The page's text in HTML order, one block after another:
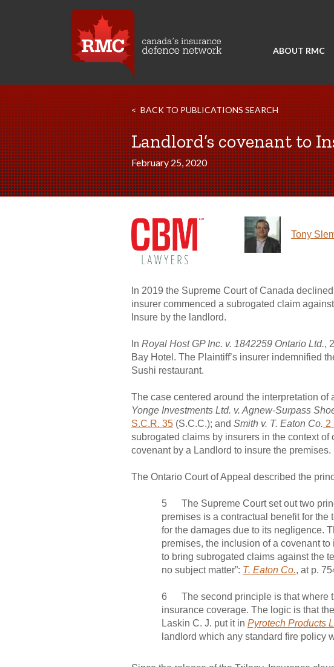
ABOUT RMC
BACK TO PUBLICATIONS SEARCH
Landlord’s covenant to
February 25, 2020
Tony
In 2019 the Supreme Court of Canada
insurer commenced a subrogated claim
Insure by the landlord.
In Royal Host GP Inc. v. 1842259 Ontario Ltd.,
Bay Hotel. The Plaintiff’s insurer indemnified
Sushi restaurant.
The case centered around the interpretation
Yonge Investments Ltd. v. Agnew-Surpass
S.C.R. 35 (S.C.C.); and Smith v. T. Eaton Co. 2
subrogated claims by insurers in the context
covenant by a Landlord to insure the premises.
The Ontario Court of Appeal described the
5 The Supreme Court set out two
premises is a contractual benefit for
for the damages due to its negligence.
premises, the inclusion of a covenant
to bring subrogated claims against the
no subject matter”: T. Eaton Co., at p.
6 The second principle is that where
insurance coverage. The logic is that
Laskin C. J. put it in Pyrotech Products
landlord which any standard fire policy